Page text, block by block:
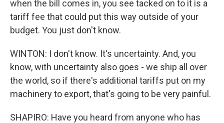
when the bill comes in, you see tacked on to it is a
tariff fee that could put this way outside of your
budget. You just don't know.
WINTON: I don't know. It's uncertainty. And, you
know, with uncertainty also goes - we ship all over
the world, so if there's additional tariffs put on my
machinery to export, that's going to be very painful.
SHAPIRO: Have you heard from anyone who has